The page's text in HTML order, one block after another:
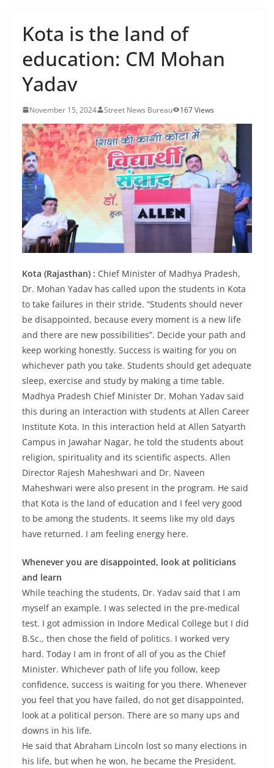
Kota is the land of
education: CM Mohan
Yadav
November 15, 2024 Street News Bureau 167 Views
Kota (Rajasthan) : Chief Minister of Madhya Pradesh,
Dr. Mohan Yadav has called upon the students in Kota
to take failures in their stride. “Students should never
be disappointed, because every moment is a new life
and there are new possibilities”. Decide your path and
keep working honestly. Success is waiting for you on
whichever path you take. Students should get adequate
sleep, exercise and study by making a time table.
Madhya Pradesh Chief Minister Dr. Mohan Yadav said
this during an interaction with students at Allen Career
Institute Kota. In this interaction held at Allen Satyarth
Campus in Jawahar Nagar, he told the students about
religion, spirituality and its scientific aspects. Allen
Director Rajesh Maheshwari and Dr. Naveen
Maheshwari were also present in the program. He said
that Kota is the land of education and I feel very good
to be among the students. It seems like my old days
have returned. I am feeling energy here.
Whenever you are disappointed, look at politicians
and learn
While teaching the students, Dr. Yadav said that I am
myself an example. I was selected in the pre-medical
test. I got admission in Indore Medical College but I did
B.Sc., then chose the field of politics. I worked very
hard. Today I am in front of all of you as the Chief
Minister. Whichever path of life you follow, keep
confidence, success is waiting for you there. Whenever
you feel that you have failed, do not get disappointed,
look at a political person. There are so many ups and
downs in his life.
He said that Abraham Lincoln lost so many elections in
his life, but when he won, he became the President.